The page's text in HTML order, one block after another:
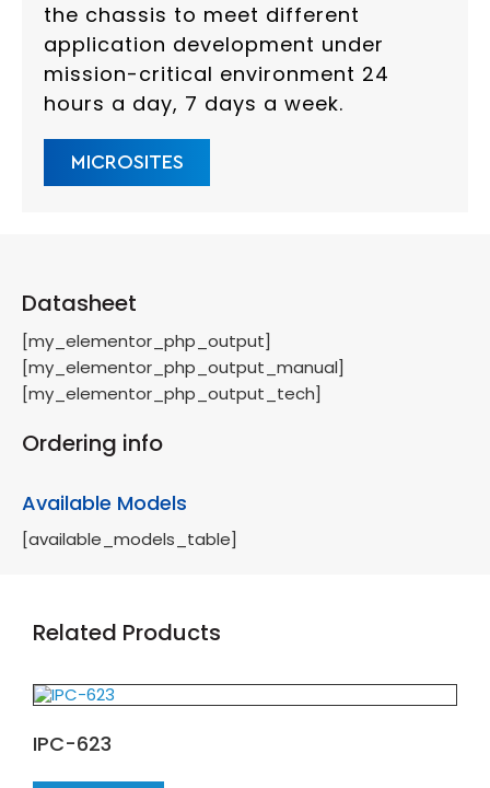
the chassis to meet different
application development under
mission-critical environment 24
hours a day, 7 days a week.
MICROSITES
Datasheet
[my_elementor_php_output]
[my_elementor_php_output_manual]
[my_elementor_php_output_tech]
Ordering info
Available Models
[available_models_table]
Related Products
IPC-623